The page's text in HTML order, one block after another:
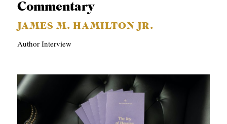
Commentary
JAMES M. HAMILTON JR.
Author Interview